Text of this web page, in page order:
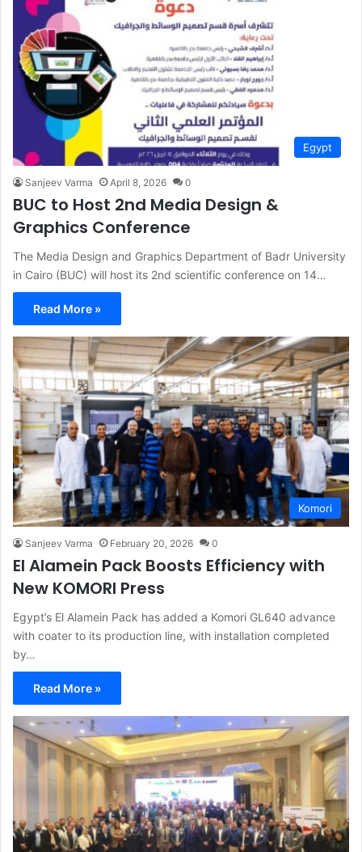
Egypt
Sanjeev Varma April 8, 2026 0
BUC to Host 2nd Media Design &
Graphics Conference
The Media Design and Graphics Department of Badr University
in Cairo (BUC) will host its 2nd scientific conference on 14…
Read More »
Komori
Sanjeev Varma February 20, 2026 0
El Alamein Pack Boosts Efficiency with
New KOMORI Press
Egypt’s El Alamein Pack has added a Komori GL640 advance
with coater to its production line, with installation completed
by…
Read More »